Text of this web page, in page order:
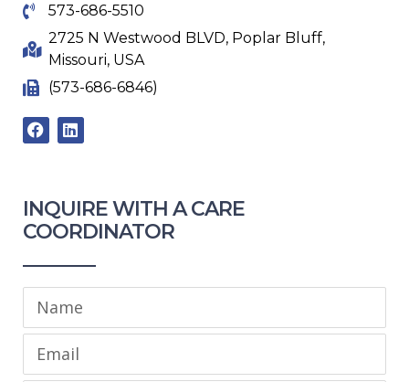
573-686-5510
2725 N Westwood BLVD, Poplar Bluff,
Missouri, USA
(573-686-6846)
F
a
o
o
k
L
i
d
i
n
INQUIRE WITH A CARE
COORDINATOR​
Name
Email